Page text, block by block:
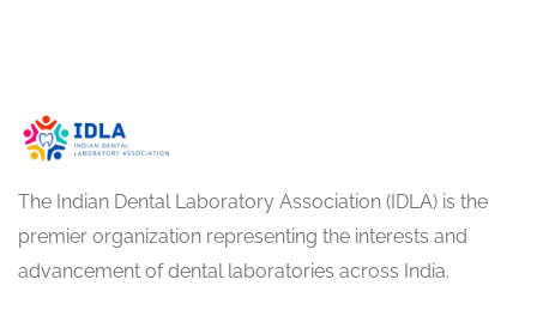
The Indian Dental Laboratory Association (IDLA) is the
premier organization representing the interests and
advancement of dental laboratories across India.